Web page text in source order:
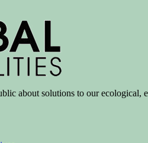
about solutions to our ecological,